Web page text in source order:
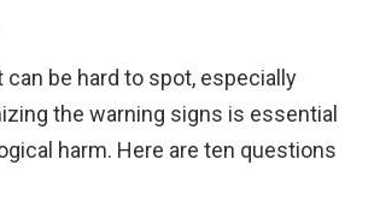
be hard to spot, especially
the warning signs is essential
harm. Here are ten questions